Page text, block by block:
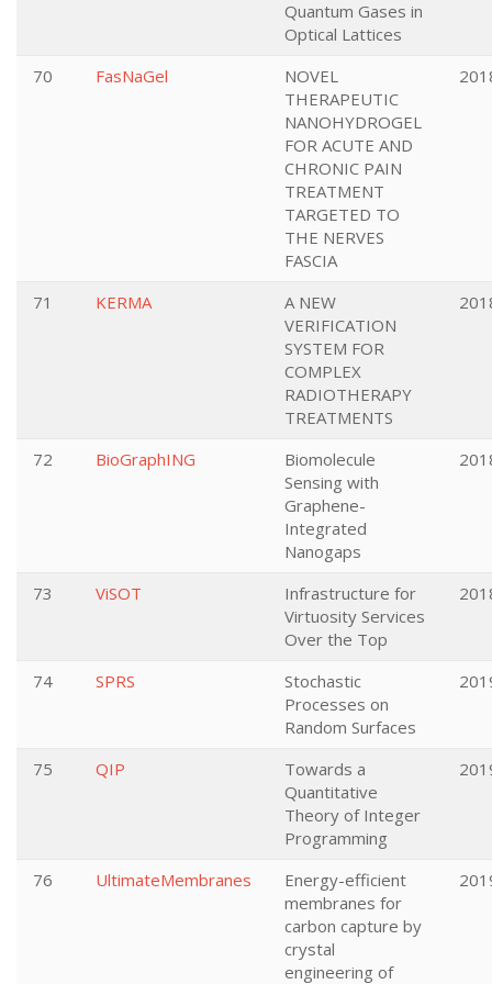
Quantum Gases in
Optical Lattices
70 FasNaGel
NOVEL
THERAPEUTIC
NANOHYDROGEL
FOR ACUTE AND
CHRONIC PAIN
TREATMENT
TARGETED TO
THE NERVES
FASCIA
71 KERMA
A NEW
VERIFICATION
SYSTEM FOR
COMPLEX
RADIOTHERAPY
TREATMENTS
72 BioGraphING
Biomolecule
Sensing with
Graphene-
Integrated
Nanogaps
73 ViSOT
Infrastructure for
Virtuosity Services
Over the Top
74 SPRS
Stochastic
Processes on
Random Surfaces
75 QIP
Towards a
Quantitative
Theory of Integer
Programming
76 UltimateMembranes
Energy-efficient
membranes for
carbon capture by
crystal
engineering of